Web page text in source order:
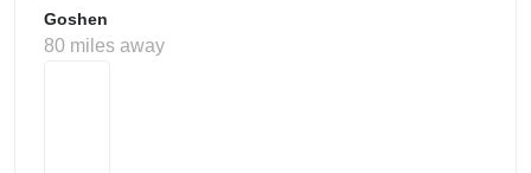
Goshen
80 miles away